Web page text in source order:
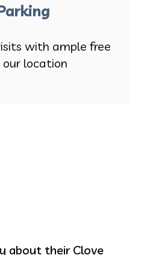
with ample free
location
about their Clove